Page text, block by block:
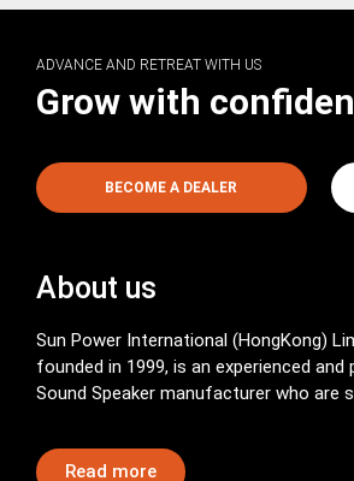
ADVANCE AND RETREAT WITH US
Grow with
BECOME A DEALER
About us
Sun Power International (HongKong)
founded in 1999, is an experienced
Sound Speaker manufacturer who are
Read more